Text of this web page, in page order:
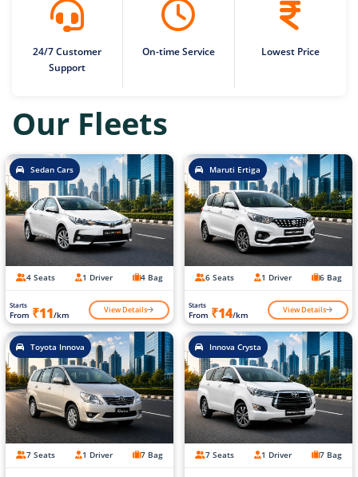
24/7 Customer
Support
On-time Service Lowest Price
Our Fleets
Sedan Cars
4 Seats 1 Driver 4 Bag
Starts
From ₹11/km View Details
Maruti Ertiga
6 Seats 1 Driver 6 Bag
Starts
From ₹14/km View Details
Toyota Innova
7 Seats 1 Driver 7 Bag
Innova Crysta
7 Seats 1 Driver 7 Bag